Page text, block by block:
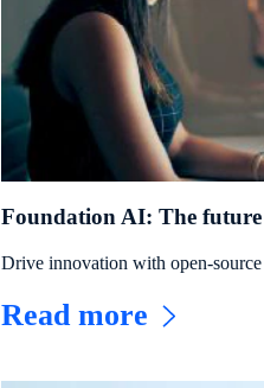
Foundation AI: The
Drive innovation with open-
Read more